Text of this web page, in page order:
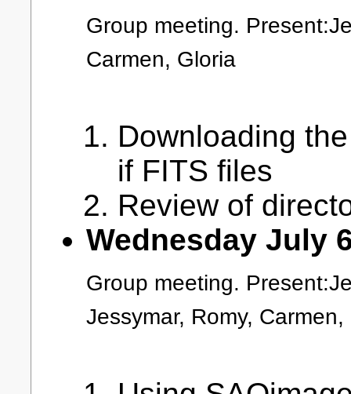
Group meeting.
Carmen, Gloria
Downloading
if FITS files
Review of
Wednesday July
Group meeting.
Jessymar, Romy, Carmen,